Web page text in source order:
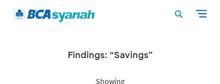
Findings: “Savings”
Showing